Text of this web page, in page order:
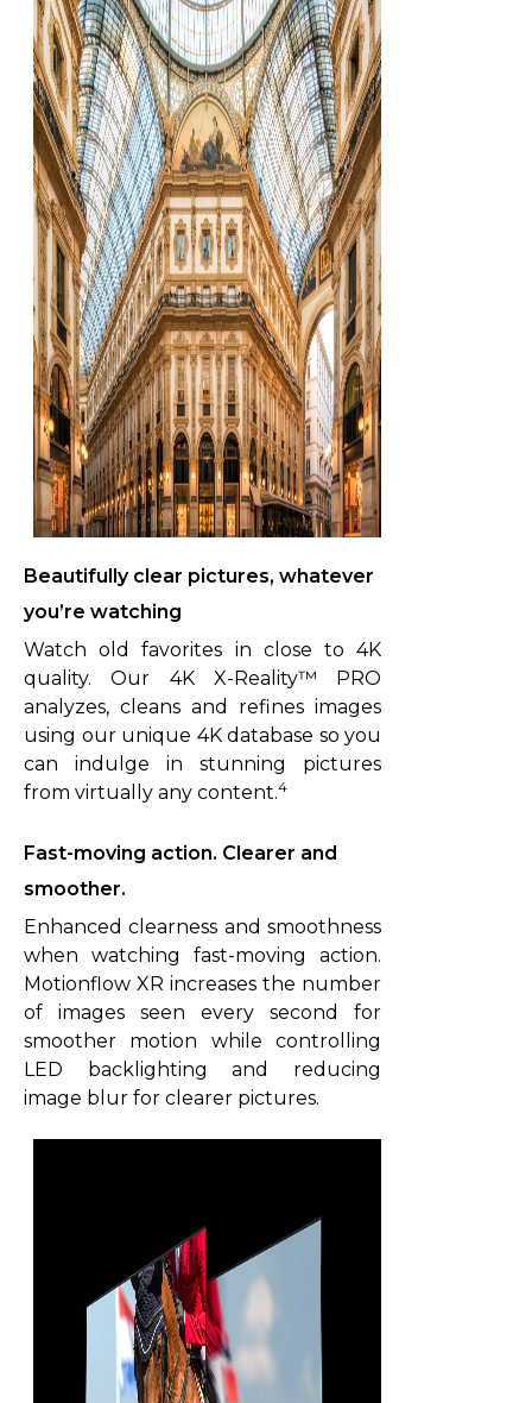
Beautifully clear pictures, whatever
you’re watching
Watch old favorites in close to 4K
quality. Our 4K X-Reality™ PRO
analyzes, cleans and refines images
using our unique 4K database so you
can indulge in stunning pictures
from virtually any content.4
Fast-moving action. Clearer and
smoother.
Enhanced clearness and smoothness
when watching fast-moving action.
Motionflow XR increases the number
of images seen every second for
smoother motion while controlling
LED backlighting and reducing
image blur for clearer pictures.